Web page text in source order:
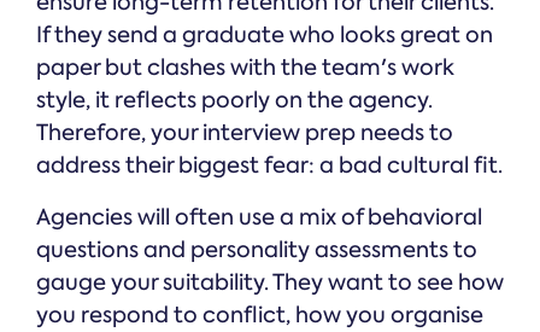
If they send a graduate who looks great on
paper but clashes with the team's work
style, it reflects poorly on the agency.
Therefore, your interview prep needs to
address their biggest fear: a bad cultural fit.
Agencies will often use a mix of behavioral
questions and personality assessments to
gauge your suitability. They want to see how
you respond to conflict, how you organise